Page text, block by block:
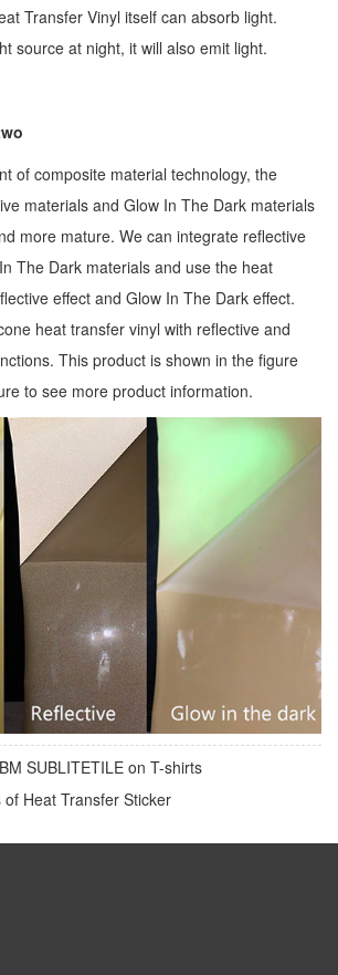
Transfer Vinyl itself can absorb light.
source at night, it will also emit light.
of composite material technology, the
materials and Glow In The Dark materials
more mature. We can integrate reflective
The Dark materials and use the heat
effect and Glow In The Dark effect.
heat transfer vinyl with reflective and
This product is shown in the figure
to see more product information.
SUBLITETILE on T-shirts
Heat Transfer Sticker